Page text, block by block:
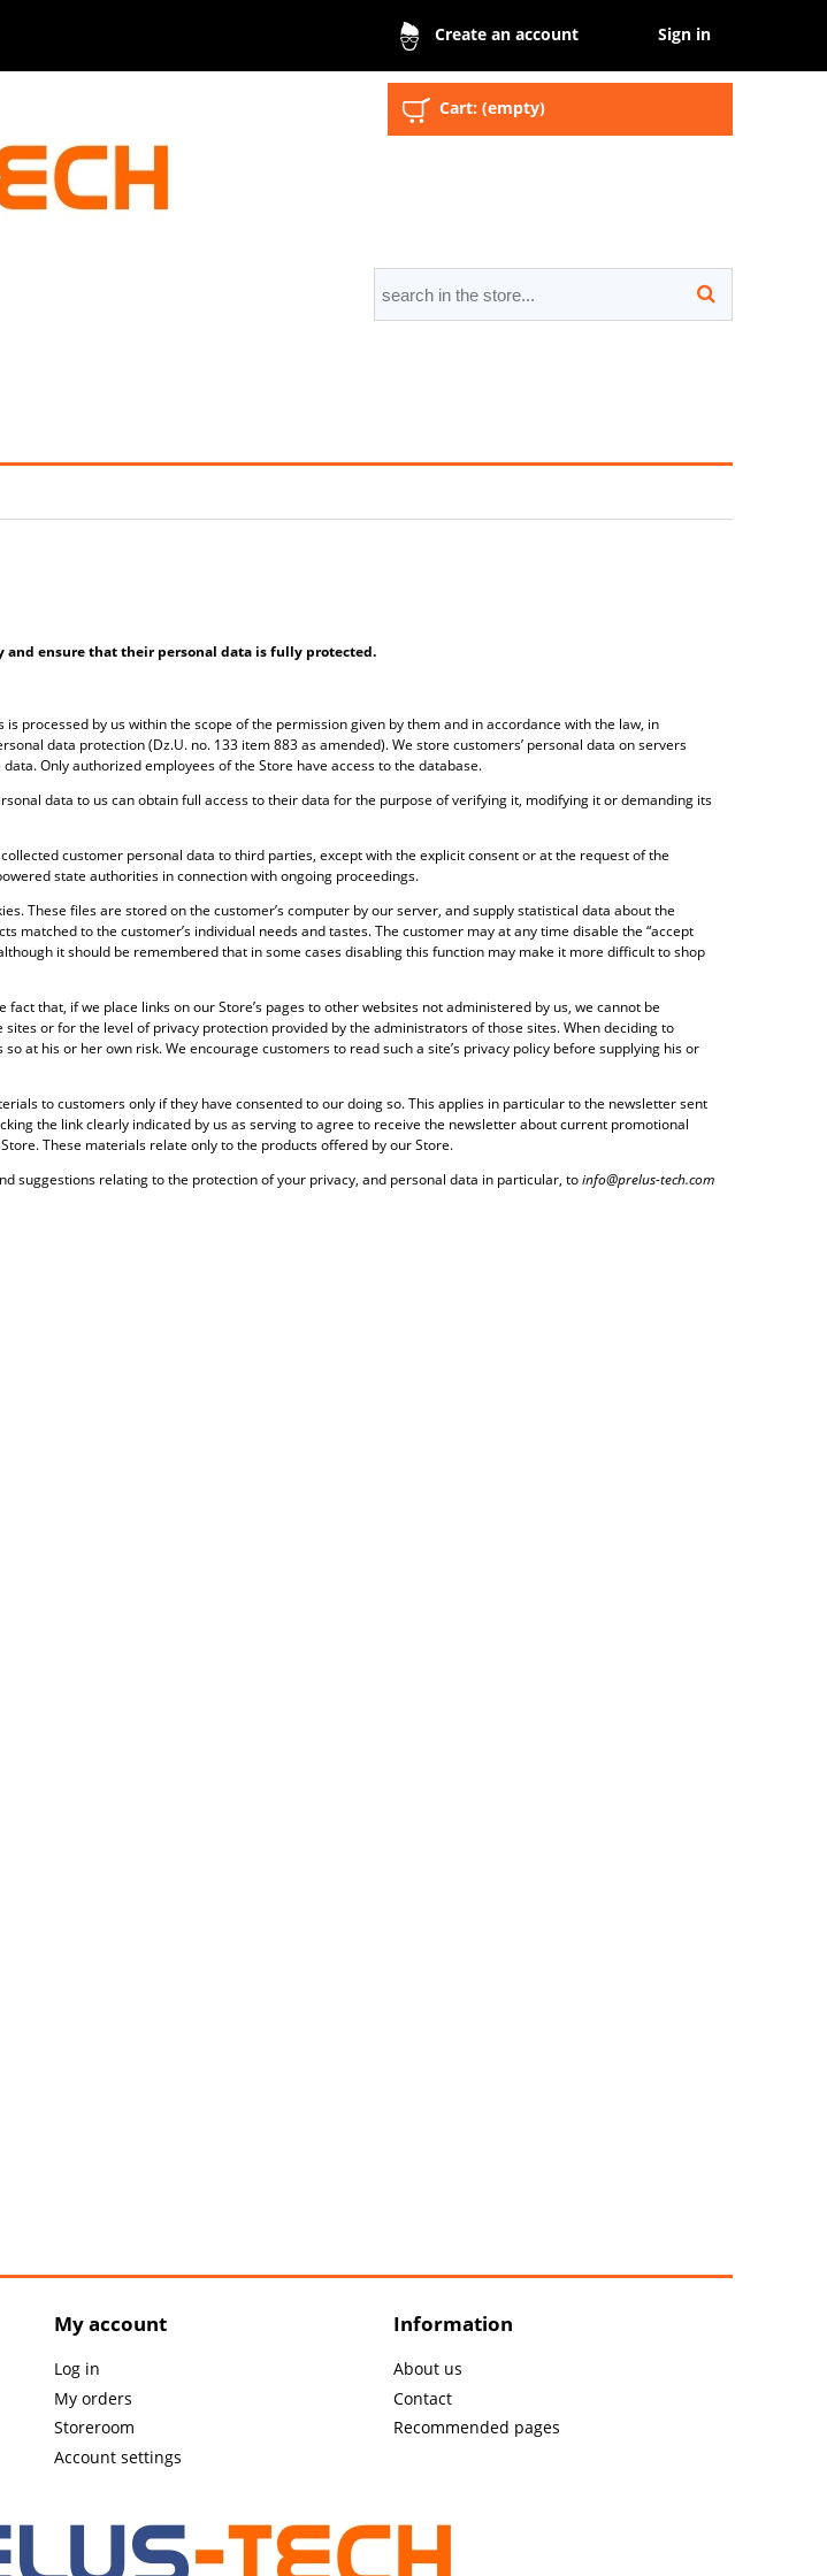
Create an account Sign in
Cart: (empty)
and ensure that their personal data is fully protected.
processed by us within the scope of the permission given by them and in accordance with the law, in
data protection (Dz.U. no. 133 item 883 as amended). We store customers’ personal data on servers
Only authorized employees of the Store have access to the database.
data to us can obtain full access to their data for the purpose of verifying it, modifying it or demanding its
customer personal data to third parties, except with the explicit consent or at the request of the
state authorities in connection with ongoing proceedings.
These files are stored on the customer’s computer by our server, and supply statistical data about the
matched to the customer’s individual needs and tastes. The customer may at any time disable the “accept
it should be remembered that in some cases disabling this function may make it more difficult to shop
that, if we place links on our Store’s pages to other websites not administered by us, we cannot be
or for the level of privacy protection provided by the administrators of those sites. When deciding to
at his or her own risk. We encourage customers to read such a site’s privacy policy before supplying his or
to customers only if they have consented to our doing so. This applies in particular to the newsletter sent
the link clearly indicated by us as serving to agree to receive the newsletter about current promotional
These materials relate only to the products offered by our Store.
suggestions relating to the protection of your privacy, and personal data in particular, toinfo@prelus-tech.com
My account
Log in
My orders
Storeroom
Account settings
Information
About us
Contact
Recommended pages